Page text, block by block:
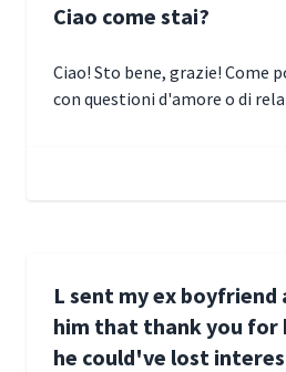
Ciao come stai?
Ciao! Sto bene, grazie! Come
con questioni d'amore o di
L sent my ex
him that thank you for
he could've lost